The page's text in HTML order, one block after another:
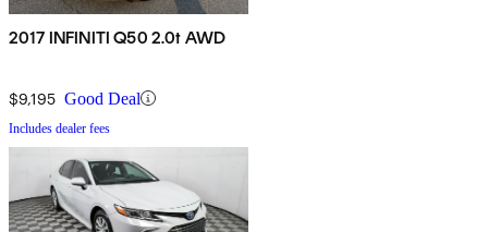
2017 INFINITI Q50 2.0t AWD
$9,195 Good Deal
Includes dealer fees